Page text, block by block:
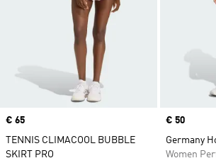
Price
€ 65
TENNIS CLIMACOOL BUBBLE
SKIRT PRO
Price
€ 50
Germany
Women